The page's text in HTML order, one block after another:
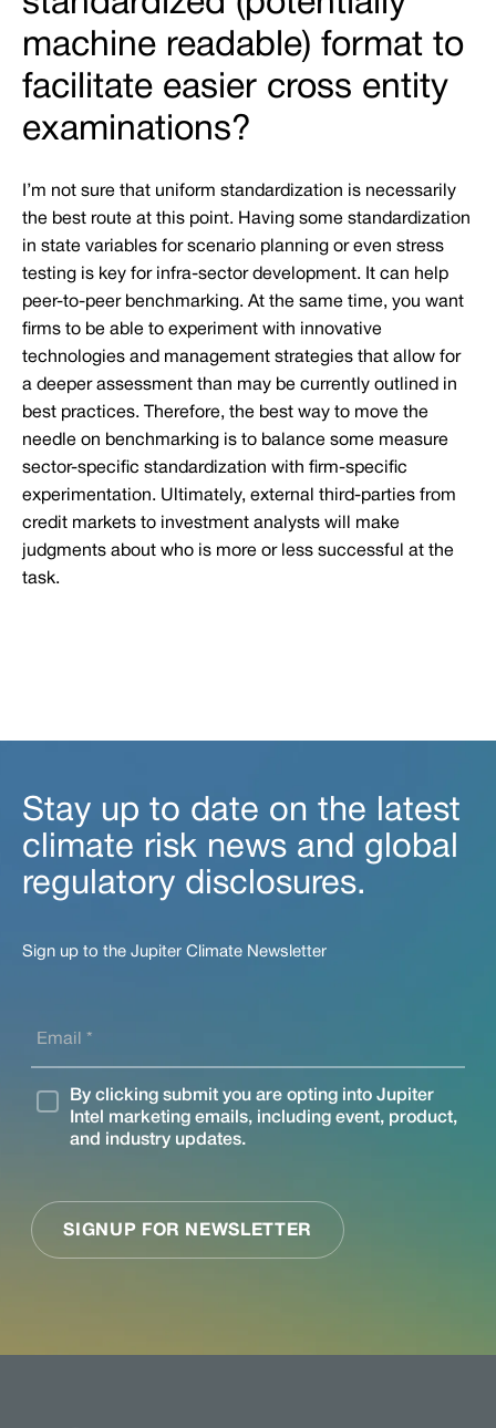
machine readable) format to
facilitate easier cross entity
examinations?
I’m not sure that uniform standardization is necessarily
the best route at this point. Having some standardization
in state variables for scenario planning or even stress
testing is key for infra-sector development. It can help
peer-to-peer benchmarking. At the same time, you want
firms to be able to experiment with innovative
technologies and management strategies that allow for
a deeper assessment than may be currently outlined in
best practices. Therefore, the best way to move the
needle on benchmarking is to balance some measure
sector-specific standardization with firm-specific
experimentation. Ultimately, external third-parties from
credit markets to investment analysts will make
judgments about who is more or less successful at the
task.
Stay up to date on the latest
climate risk news and global
regulatory disclosures.
Sign up to the Jupiter Climate Newsletter